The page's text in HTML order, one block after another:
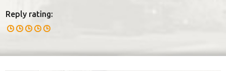
Reply rating: